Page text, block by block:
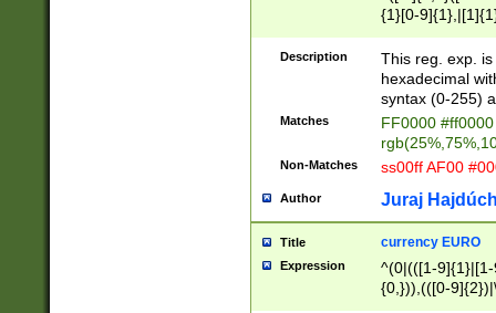
{1}[0-
{2}([0-9]{1}|[1-
{1}|25[0-
Description
This reg. exp.
hexadecimal
syntax (0-255)
Matches
FF0000
Non-Matches ss00ff AF00
Author Juraj
Title currency EURO
Expression
^(0|(([1-
{0,})),(([0-